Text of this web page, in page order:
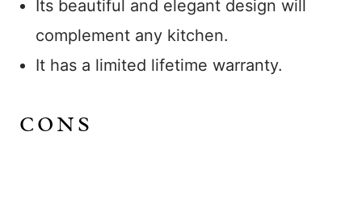
Its beautiful and elegant design will
complement any kitchen.
It has a limited lifetime warranty.
CONS